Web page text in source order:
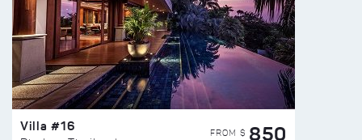
Villa #16 FROM $ 850